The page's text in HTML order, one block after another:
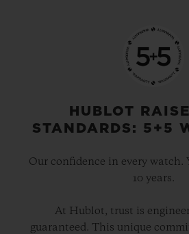
each with their own
in 18-carat King Gold, an
gold and platinum that
gold colour; the power of its
further enhanced by the
and polished finishes. The
material of the future that
HUBLOT
STANDARDS: 5+5
Our confidence in every watch.
10 years.
At Hublot, trust is
guaranteed. This unique